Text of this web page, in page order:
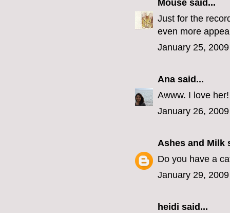
Mouse said...
Just for the
even more
January 25,
Ana said...
Awww. I love her!
January 26,
Ashes and Milk
Do you have a
January 29,
heidi said...